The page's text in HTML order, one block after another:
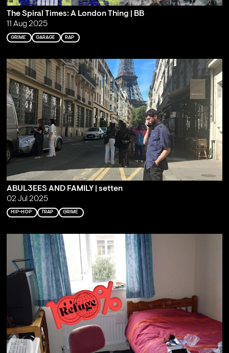
The Spiral Times: A London Thing | BB
11 Aug 2025
GRIME GARAGE RAP
ABUL3EES AND FAMILY | setten
02 Jul 2025
HIP-HOP TRAP GRIME